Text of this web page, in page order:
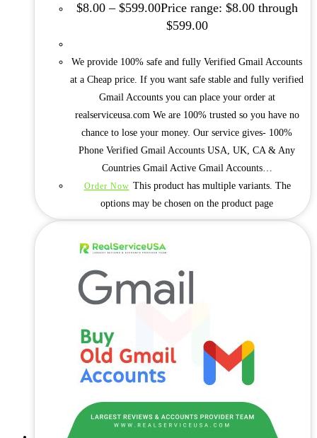
$8.00 – $599.00Price range: $8.00 through
$599.00
We provide 100% safe and fully Verified Gmail Accounts
at a Cheap price. If you want safe stable and fully verified
Gmail Accounts you can place your order at
realserviceusa.com We are 100% trusted so you have no
chance to lose your money. Our service gives- 100%
Phone Verified Gmail Accounts USA, UK, CA & Any
Countries Gmail Active Gmail Accounts…
Order Now This product has multiple variants. The
options may be chosen on the product page